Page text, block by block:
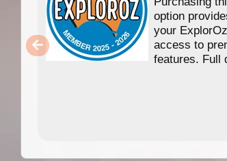
option
your
access to
features. Full